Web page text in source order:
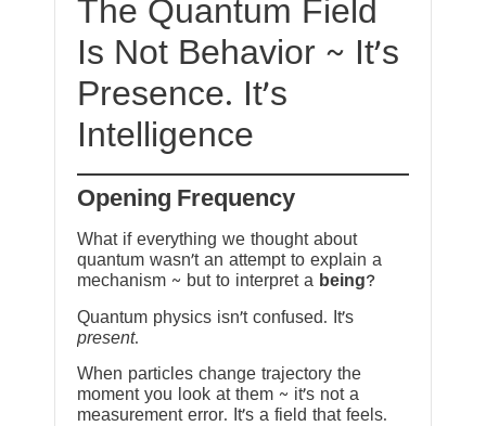
The Quantum Field
Is Not Behavior ~ It’s
Presence. It’s
Intelligence
Opening Frequency
What if everything we thought about
quantum wasn’t an attempt to explain a
mechanism ~ but to interpret a being?
Quantum physics isn’t confused. It’s
present.
When particles change trajectory the
moment you look at them ~ it’s not a
measurement error. It’s a field that feels.